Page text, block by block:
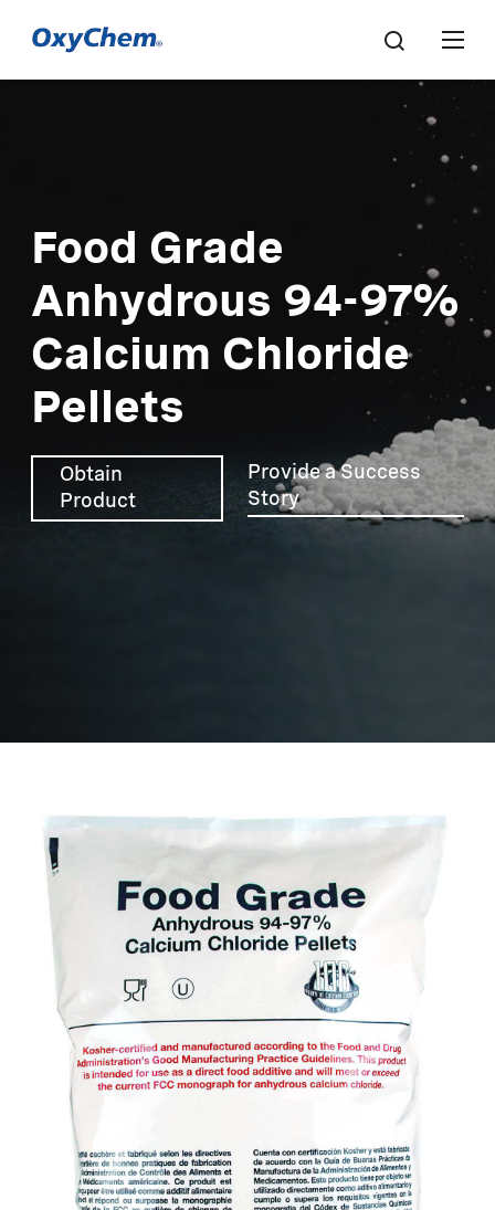
Food Grade
Anhydrous 94-97%
Calcium Chloride
Pellets
Obtain
Product
Provide a Success
Story